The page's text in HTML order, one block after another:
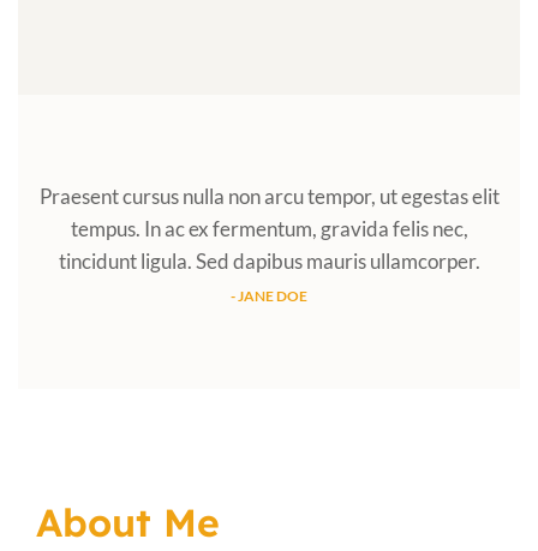
Praesent cursus nulla non arcu tempor, ut egestas elit
tempus. In ac ex fermentum, gravida felis nec,
tincidunt ligula. Sed dapibus mauris ullamcorper.
- JANE DOE
About Me